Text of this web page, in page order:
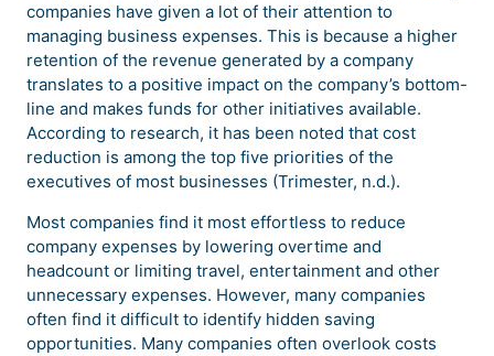
companies have given a lot of their attention to
managing business expenses. This is because a higher
retention of the revenue generated by a company
translates to a positive impact on the company’s bottom-
line and makes funds for other initiatives available.
According to research, it has been noted that cost
reduction is among the top five priorities of the
executives of most businesses (Trimester, n.d.).
Most companies find it most effortless to reduce
company expenses by lowering overtime and
headcount or limiting travel, entertainment and other
unnecessary expenses. However, many companies
often find it difficult to identify hidden saving
opportunities. Many companies often overlook costs